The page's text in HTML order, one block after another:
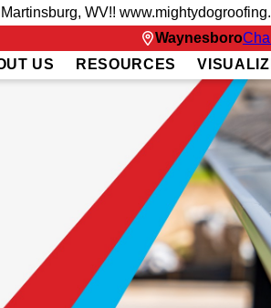
WV!!
Waynesboro
US RESOURCES